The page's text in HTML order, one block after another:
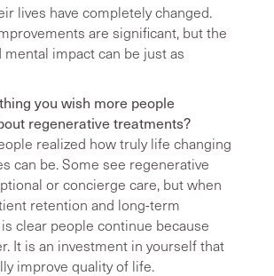
lives have completely changed.
are significant, but the
impact can be just as
you wish more people
regenerative treatments?
realized how truly life changing
can be. Some see regenerative
or concierge care, but when
retention and long-term
clear people continue because
It is an investment in yourself that
improve quality of life.